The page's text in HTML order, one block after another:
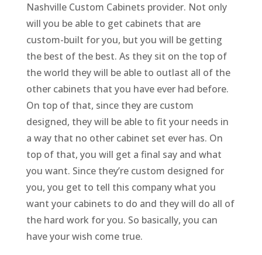
Nashville Custom Cabinets provider. Not only
will you be able to get cabinets that are
custom-built for you, but you will be getting
the best of the best. As they sit on the top of
the world they will be able to outlast all of the
other cabinets that you have ever had before.
On top of that, since they are custom
designed, they will be able to fit your needs in
a way that no other cabinet set ever has. On
top of that, you will get a final say and what
you want. Since they’re custom designed for
you, you get to tell this company what you
want your cabinets to do and they will do all of
the hard work for you. So basically, you can
have your wish come true.